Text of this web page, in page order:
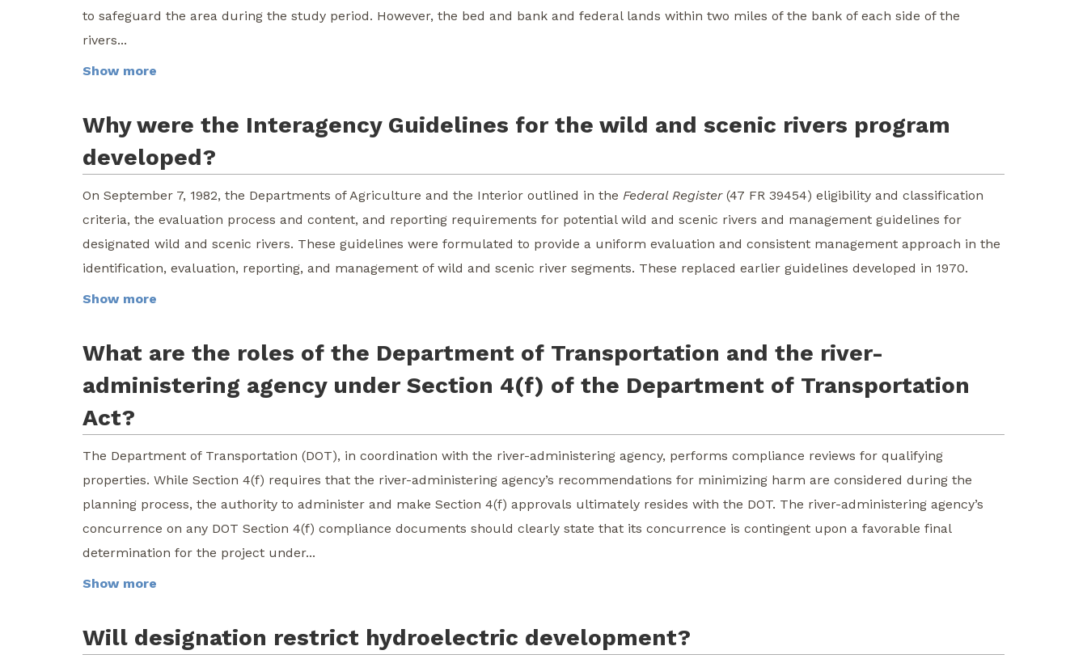
to safeguard the area during the study period. However, the bed and bank and federal lands within two miles of the bank of each side of the
rivers...
Show more
Why were the Interagency Guidelines for the wild and scenic rivers program
developed?
On September 7, 1982, the Departments of Agriculture and the Interior outlined in the Federal Register(47 FR 39454) eligibility and classification
criteria, the evaluation process and content, and reporting requirements for potential wild and scenic rivers and management guidelines for
designated wild and scenic rivers. These guidelines were formulated to provide a uniform evaluation and consistent management approach in the
identification, evaluation, reporting, and management of wild and scenic river segments. These replaced earlier guidelines developed in 1970.
Show more
What are the roles of the Department of Transportation and the river-
administering agency under Section 4(f) of the Department of Transportation
Act?
The Department of Transportation (DOT), in coordination with the river-administering agency, performs compliance reviews for qualifying
properties. While Section 4(f) requires that the river-administering agency’s recommendations for minimizing harm are considered during the
planning process, the authority to administer and make Section 4(f) approvals ultimately resides with the DOT. The river-administering agency’s
concurrence on any DOT Section 4(f) compliance documents should clearly state that its concurrence is contingent upon a favorable final
determination for the project under...
Show more
Will designation restrict hydroelectric development?